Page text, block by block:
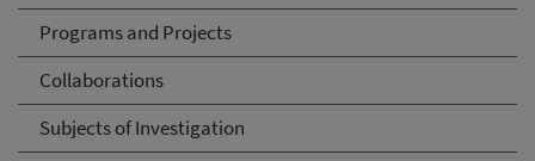
Programs and Projects
Collaborations
Subjects of Investigation